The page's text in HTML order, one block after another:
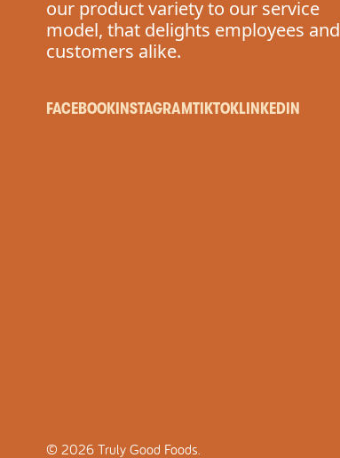
our product variety to our service
model, that delights employees and
customers alike.
FACEBOOKINSTAGRAMTIKTOKLINKEDIN
© 2026 Truly Good Foods.